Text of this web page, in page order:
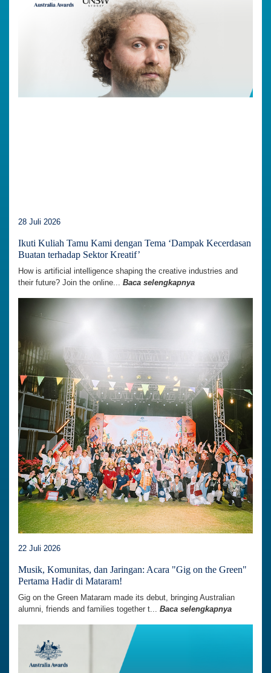
28 Juli 2026
Ikuti Kuliah Tamu Kami dengan Tema ‘Dampak Kecerdasan
Buatan terhadap Sektor Kreatif’
How is artificial intelligence shaping the creative industries and
their future? Join the online... Baca selengkapnya
22 Juli 2026
Musik, Komunitas, dan Jaringan: Acara "Gig on the Green"
Pertama Hadir di Mataram!
Gig on the Green Mataram made its debut, bringing Australian
alumni, friends and families together t... Baca selengkapnya